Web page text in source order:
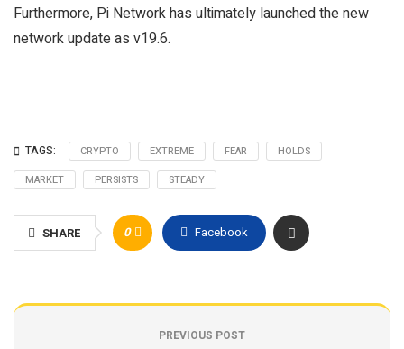
Furthermore, Pi Network has ultimately launched the new
network update as v19.6.
TAGS: CRYPTO EXTREME FEAR
HOLDS
MARKET
PERSISTS STEADY
SHARE 0 Facebook
PREVIOUS POST